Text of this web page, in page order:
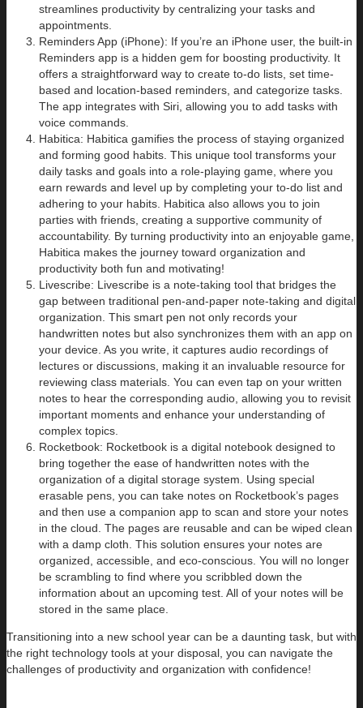
streamlines productivity by centralizing your tasks and
appointments.
Reminders App (iPhone): If you’re an iPhone user, the built-in
Reminders app is a hidden gem for boosting productivity. It
offers a straightforward way to create to-do lists, set time-
based and location-based reminders, and categorize tasks.
The app integrates with Siri, allowing you to add tasks with
voice commands.
Habitica: Habitica gamifies the process of staying organized
and forming good habits. This unique tool transforms your
daily tasks and goals into a role-playing game, where you
earn rewards and level up by completing your to-do list and
adhering to your habits. Habitica also allows you to join
parties with friends, creating a supportive community of
accountability. By turning productivity into an enjoyable game,
Habitica makes the journey toward organization and
productivity both fun and motivating!
Livescribe: Livescribe is a note-taking tool that bridges the
gap between traditional pen-and-paper note-taking and digital
organization. This smart pen not only records your
handwritten notes but also synchronizes them with an app on
your device. As you write, it captures audio recordings of
lectures or discussions, making it an invaluable resource for
reviewing class materials. You can even tap on your written
notes to hear the corresponding audio, allowing you to revisit
important moments and enhance your understanding of
complex topics.
Rocketbook: Rocketbook is a digital notebook designed to
bring together the ease of handwritten notes with the
organization of a digital storage system. Using special
erasable pens, you can take notes on Rocketbook’s pages
and then use a companion app to scan and store your notes
in the cloud. The pages are reusable and can be wiped clean
with a damp cloth. This solution ensures your notes are
organized, accessible, and eco-conscious. You will no longer
be scrambling to find where you scribbled down the
information about an upcoming test. All of your notes will be
stored in the same place.
Transitioning into a new school year can be a daunting task, but with
the right technology tools at your disposal, you can navigate the
challenges of productivity and organization with confidence!